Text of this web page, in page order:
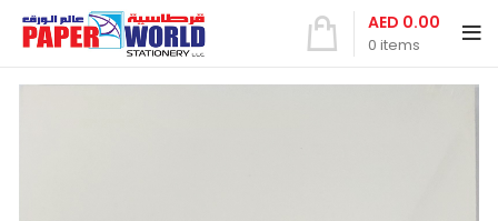
0 items
AED 0.00